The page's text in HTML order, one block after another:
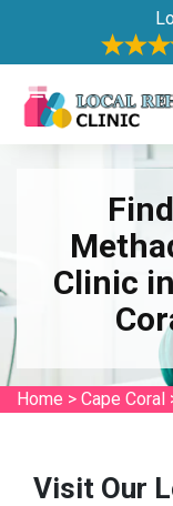
Clinic
Home > Cape Coral
Visit Our